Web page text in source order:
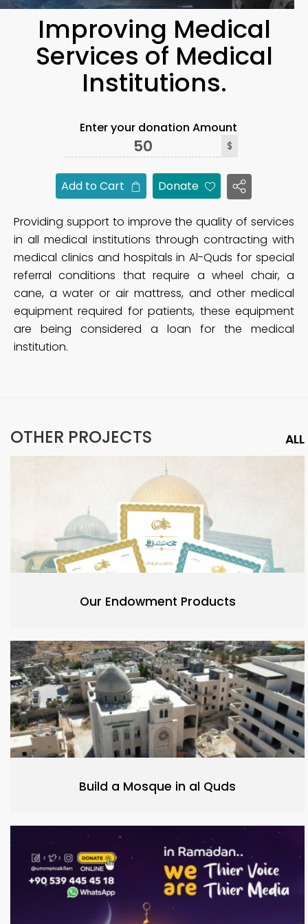
Improving Medical
Services of Medical
Institutions.
Enter your donation Amount
$
Add to Cart Donate
Providing support to improve the quality of services
in all medical institutions through contracting with
medical clinics and hospitals in Al-Quds for special
referral conditions that require a wheel chair, a
cane, a water or air mattress, and other medical
equipment required for patients, these equipment
are being considered a loan for the medical
institution.
OTHER PROJECTS ALL
Our Endowment Products
Build a Mosque in al Quds